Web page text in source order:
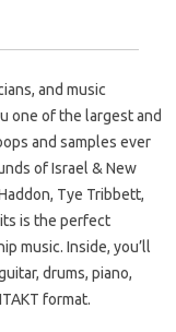
and music
one of the largest and
and samples ever
of Israel & New
Tye Tribbett,
is the perfect
music. Inside, you’ll
drums, piano,
format.